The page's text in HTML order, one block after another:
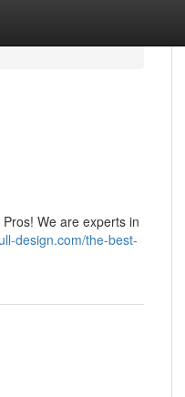
We are experts in
design.com/the-best-